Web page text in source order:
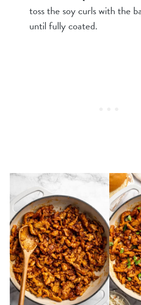
toss the soy curls with the
until fully coated.